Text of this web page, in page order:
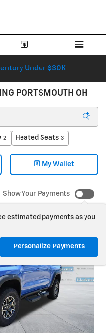
Under $30K
PORTSMOUTH OH
2 Heated Seats 3
My Wallet
Show Your Payments
estimated payments as you
Personalize Payments